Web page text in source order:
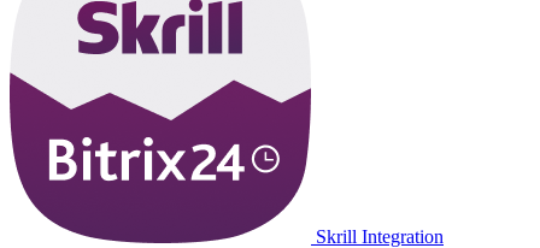
Skrill Integration